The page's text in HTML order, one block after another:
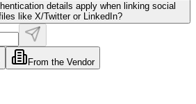
details apply when linking social
like X/Twitter or LinkedIn?
From the Vendor